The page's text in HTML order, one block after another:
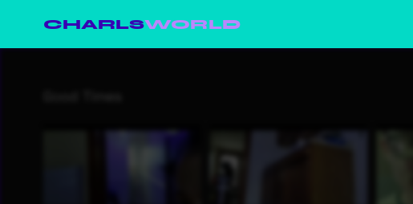
CHARLSWORLD